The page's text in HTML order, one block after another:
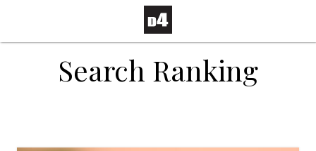
Search Ranking